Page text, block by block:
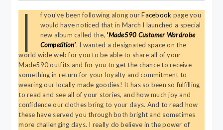
I f you’ve been following along ourFacebook page you
would have noticed that in March I launched a special
new album called the, ‘Made590 Customer Wardrobe
Competition’. I wanted a designated space on the
world wide web for you to be able to share all of your
Made590 outfits and for you to get the chance to receive
something in return for your loyalty and commitment to
wearing our locally made goodies! It has so been so fulfilling
to read and see all of your stories, and how much joy and
confidence our clothes bring to your days. And to read how
these have served you through both bright and sometimes
more challenging days. I really do believe in the power of